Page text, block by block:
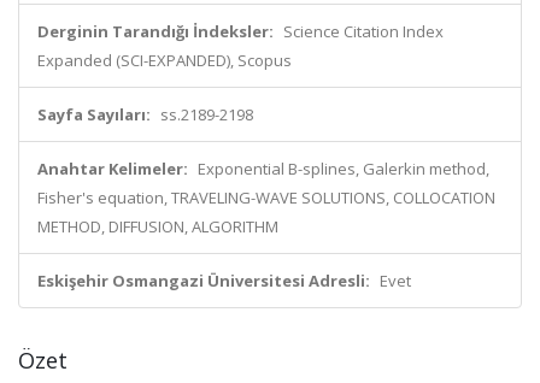
Derginin Tarandığı İndeksler: Science Citation Index
Expanded (SCI-EXPANDED), Scopus
Sayfa Sayıları: ss.2189-2198
Anahtar Kelimeler: Exponential B-splines, Galerkin method,
Fisher's equation, TRAVELING-WAVE SOLUTIONS, COLLOCATION
METHOD, DIFFUSION, ALGORITHM
Eskişehir Osmangazi Üniversitesi Adresli: Evet
Özet